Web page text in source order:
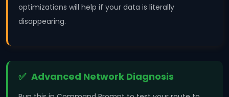
optimizations will help if your data is literally
disappearing.
Advanced Network Diagnosis